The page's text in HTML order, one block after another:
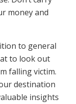
money and
to general
to look out
falling victim.
destination
insights